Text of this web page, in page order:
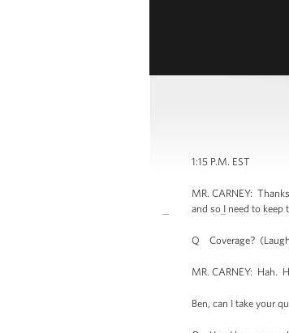
1:15 P.M. EST
MR. CARNEY:
and so I need to
Q Coverage?
MR. CARNEY: Hah.
Ben, can I take your